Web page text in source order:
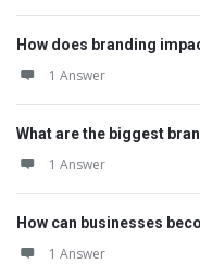
How does branding
1 Answer
What are the biggest
1 Answer
How can businesses
1 Answer